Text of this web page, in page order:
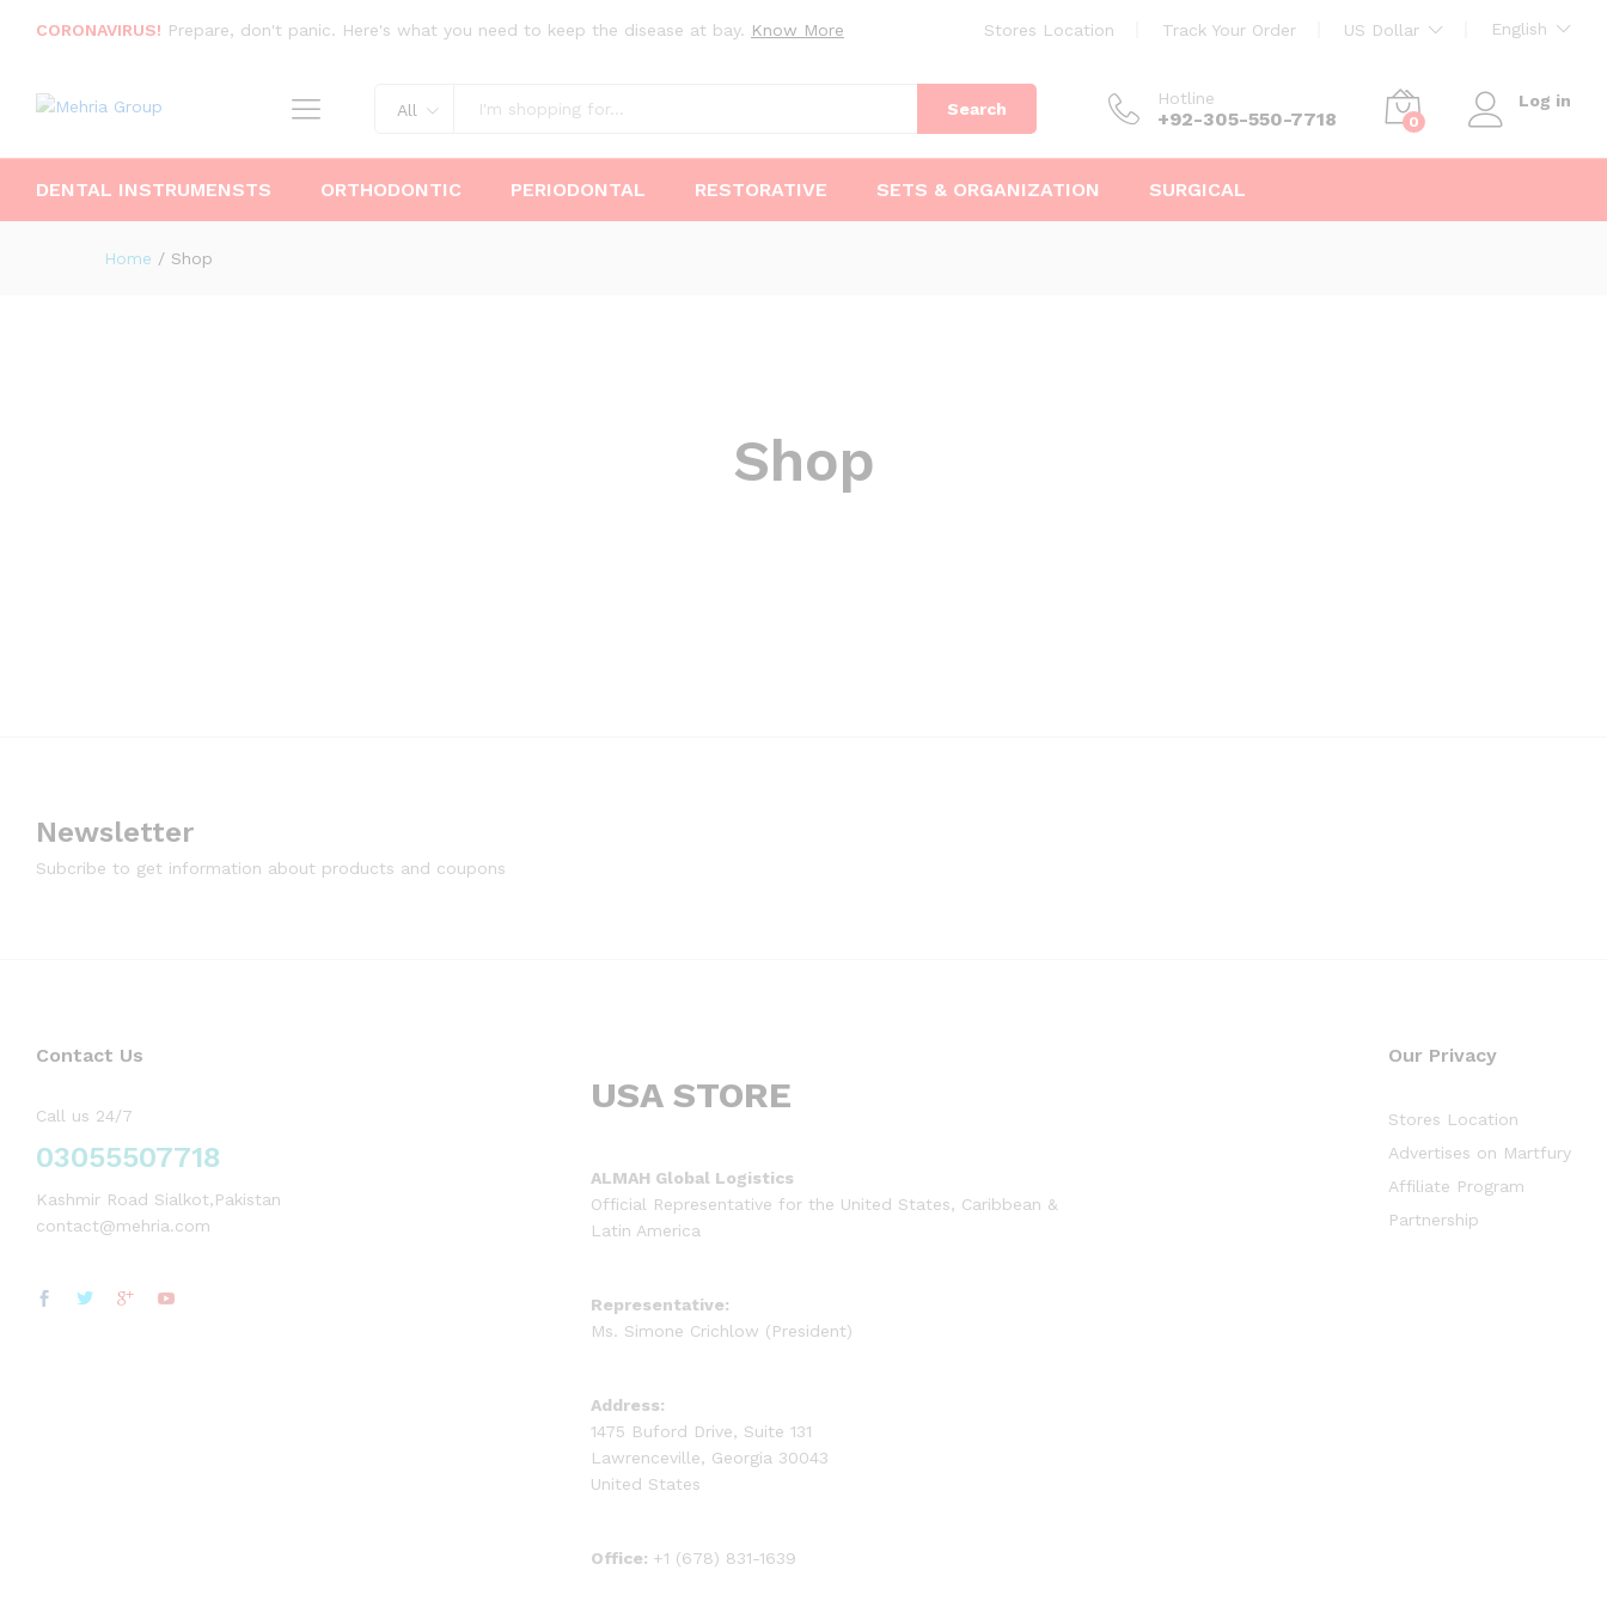
CORONAVIRUS! Prepare, don't panic. Here's what you need to keep the disease at bay. Know More Stores Location Track Your Order US Dollar English
All Search
Hotline
+92-305-550-7718 0
Log in
DENTAL INSTRUMENSTS ORTHODONTIC PERIODONTAL RESTORATIVE SETS & ORGANIZATION SURGICAL
Home / Shop
Shop
Newsletter
Subcribe to get information about products and coupons
Contact Us
Call us 24/7
03055507718
Kashmir Road Sialkot,Pakistan
contact@mehria.com
USA STORE
ALMAH Global Logistics
Official Representative for the United States, Caribbean &
Latin America
Representative:
Ms. Simone Crichlow (President)
Address:
1475 Buford Drive, Suite 131
Lawrenceville, Georgia 30043
United States
Office: +1 (678) 831-1639
Our Privacy
Stores Location
Advertises on Martfury
Affiliate Program
Partnership